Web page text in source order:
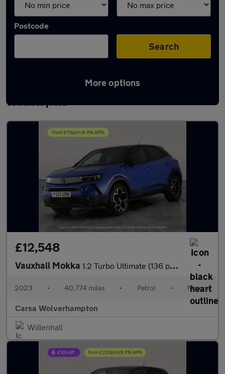
Postcode
Search
More options
Latest used Vauxhall Mokka in
Wednesfield
£12,548
Vauxhall Mokka 1.2 Turbo Ultimate (136 ps) - CARPLAY - PARK ASSIST - LED
2023 • 40,774 miles • Petrol • Manual
Carsa Wolverhampton
Willenhall